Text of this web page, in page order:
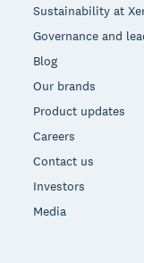
Sustainability at
Governance and
Blog
Our brands
Product updates
Careers
Contact us
Investors
Media